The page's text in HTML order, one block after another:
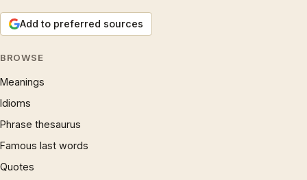
Add to preferred sources
BROWSE
Meanings
Idioms
Phrase thesaurus
Famous last words
Quotes